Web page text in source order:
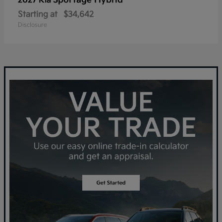
Starting at $34,642
Disclosure